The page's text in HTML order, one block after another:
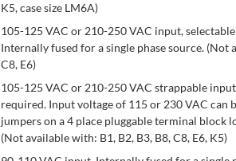
K5, case size LM6A)
105-125 VAC or 210-250 VAC input,
Internally fused for a single phase source. (Not
C8, E6)
105-125 VAC or 210-250 VAC strappable
required. Input voltage of 115 or 230 VAC can
jumpers on a 4 place pluggable terminal block
(Not available with: B1, B2, B3, B8, C8, E6, K5)